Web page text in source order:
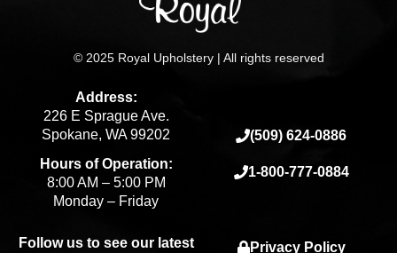
© 2025 Royal Upholstery | All rights reserved
Address:
226 E Sprague Ave.
Spokane, WA 99202
Hours of Operation:
8:00 AM – 5:00 PM
Monday – Friday
(509) 624-0886
1-800-777-0884
Follow us to see our latest
Privacy Policy